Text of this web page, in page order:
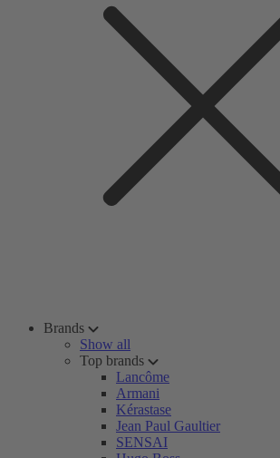
Brands
Show all
Top brands
Lancôme
Armani
Kérastase
Jean Paul Gaultier
SENSAI